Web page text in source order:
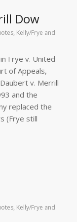
Dow
, Kelly/Frye and
Frye v. United
of Appeals,
v. Merrill
and the
replaced the
(Frye still
, Kelly/Frye and